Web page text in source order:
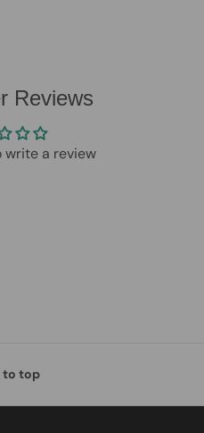
Reviews
write a review
to top